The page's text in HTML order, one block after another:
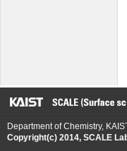
Department of Chemistry,
Copyright(c) 2014, SCALE